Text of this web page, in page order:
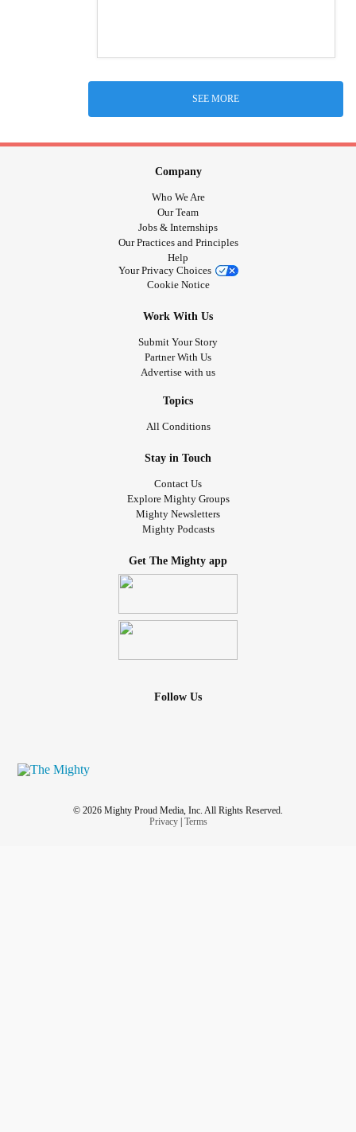
SEE MORE
Company
Who We Are
Our Team
Jobs & Internships
Our Practices and Principles
Help
Your Privacy Choices
Cookie Notice
Work With Us
Submit Your Story
Partner With Us
Advertise with us
Topics
All Conditions
Stay in Touch
Contact Us
Explore Mighty Groups
Mighty Newsletters
Mighty Podcasts
Get The Mighty app
Follow Us
© 2026 Mighty Proud Media, Inc. All Rights Reserved.
Privacy| Terms